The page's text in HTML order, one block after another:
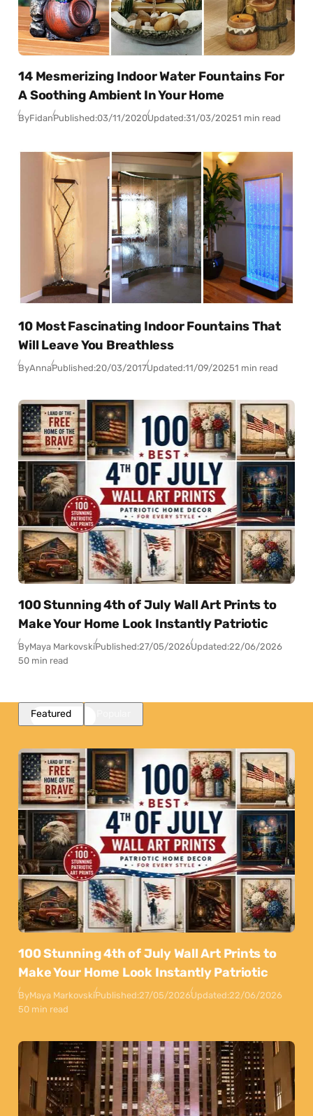
14 Mesmerizing Indoor Water Fountains For
A Soothing Ambient In Your Home
ByFidanPublished:03/11/2020Updated:31/03/20251 min read
10 Most Fascinating Indoor Fountains That
Will Leave You Breathless
ByAnnaPublished:20/03/2017Updated:11/09/20251 min read
100 Stunning 4th of July Wall Art Prints to
Make Your Home Look Instantly Patriotic
ByMaya MarkovskiPublished:27/05/2026Updated:22/06/2026
50 min read
Featured
100 Stunning 4th of July Wall Art Prints to
Make Your Home Look Instantly Patriotic
ByMaya MarkovskiPublished:27/05/2026Updated:22/06/2026
50 min read